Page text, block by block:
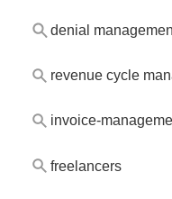
denial
revenue cycle
invoice-
freelancers